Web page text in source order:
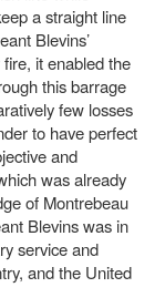
a straight line
Blevins’
it enabled the
this barrage
few losses
to have perfect
and
was already
of Montrebeau
Blevins was in
service and
and the United